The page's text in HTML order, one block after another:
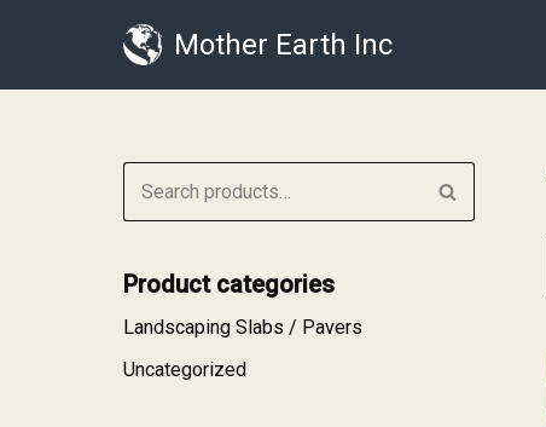
to
Mother Earth Inc
Product categories
Landscaping Slabs / Pavers
Uncategorized